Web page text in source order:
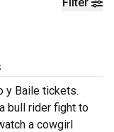
y Baile tickets.
bull rider fight to
a cowgirl